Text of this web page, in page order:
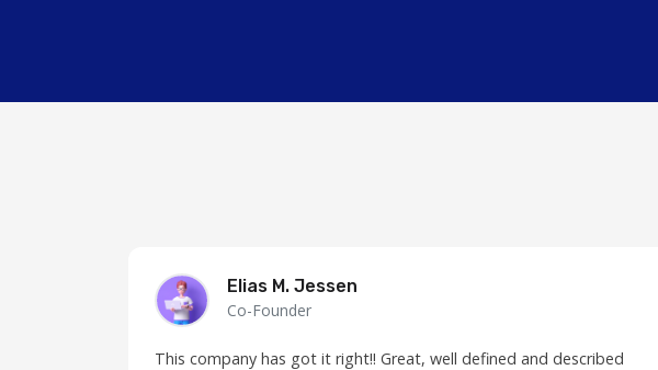
Elias M. Jessen
Co-Founder
This company has got it right!! Great, well defined and described